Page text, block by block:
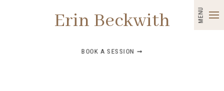
MENU
Erin Beckwith
BOOK A SESSION ➞